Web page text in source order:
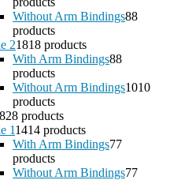
Without Arm Bindings88
products
21818 products
With Arm Bindings88
products
Without Arm Bindings1010
products
28 products
11414 products
With Arm Bindings77
products
Without Arm Bindings77